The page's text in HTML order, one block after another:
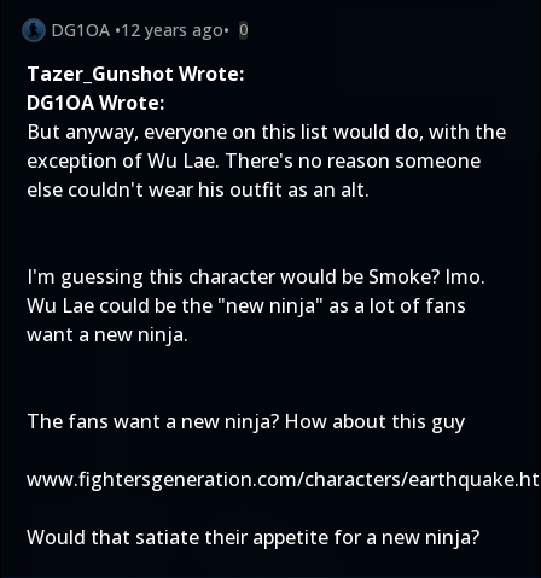
DG1OA •12 years ago• 0
Tazer_Gunshot Wrote:
DG1OA Wrote:
But anyway, everyone on this list would do, with the
exception of Wu Lae. There's no reason someone
else couldn't wear his outfit as an alt.
I'm guessing this character would be Smoke? Imo.
Wu Lae could be the "new ninja" as a lot of fans
want a new ninja.
The fans want a new ninja? How about this guy
www.fightersgeneration.com/characters/
Would that satiate their appetite for a new ninja?